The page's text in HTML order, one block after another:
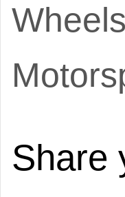
Share